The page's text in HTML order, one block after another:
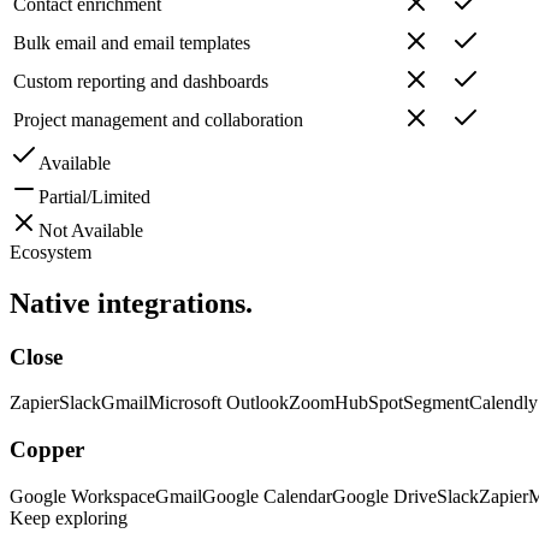
Bulk email and email templates
Custom reporting and dashboards
Project management and collaboration
Available
Partial/Limited
Not Available
Ecosystem
Native integrations.
Close
ZapierSlackGmailMicrosoft OutlookZoomHubSpotSegmentCalendly
Copper
Google WorkspaceGmailGoogle CalendarGoogle DriveSlackZapier
Keep exploring